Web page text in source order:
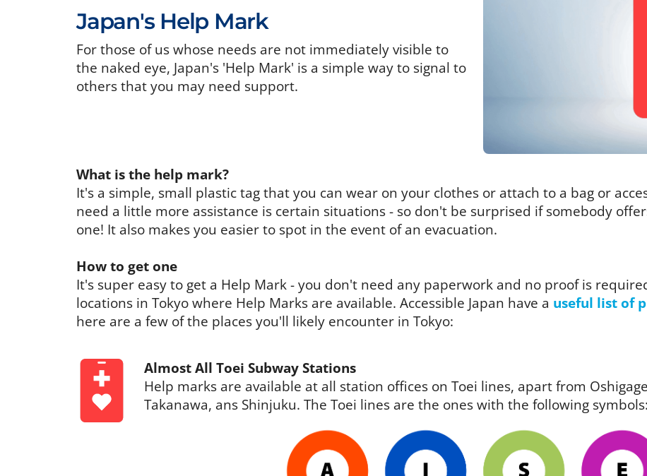
Japan's Help Mark
For those of us whose needs are not immediately visible to
the naked eye, Japan's 'Help Mark' is a simple way to signal to
others that you may need support.
What is the help mark?
It's a simple, small plastic tag that you can wear on your clothes or attach to a bag or
need a little more assistance is certain situations - so don't be surprised if somebody
one! It also makes you easier to spot in the event of an evacuation.
How to get one
It's super easy to get a Help Mark - you don't need any paperwork and no proof is
locations in Tokyo where Help Marks are available. Accessible Japan have a useful list of
here are a few of the places you'll likely encounter in Tokyo:
Almost All Toei Subway Stations
Help marks are available at all station offices on Toei lines, apart from
Takanawa, ans Shinjuku. The Toei lines are the ones with the following symbols: